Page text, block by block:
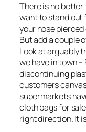
There is no
want to stand out
your nose
But add a couple
Look at arguably
we have in town –
discontinuing
customers
supermarkets
cloth bags for
right direction. It